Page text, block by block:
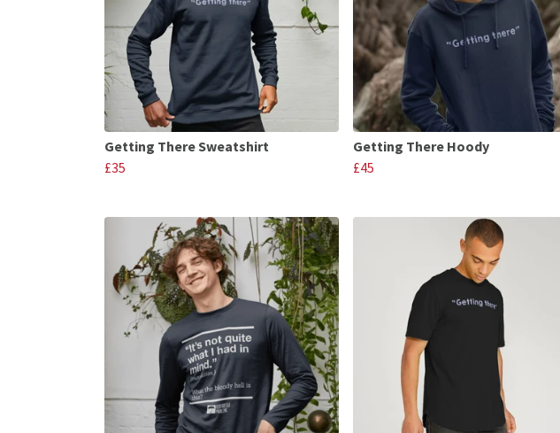
Getting There Sweatshirt
£35
Getting There Hoody
£45